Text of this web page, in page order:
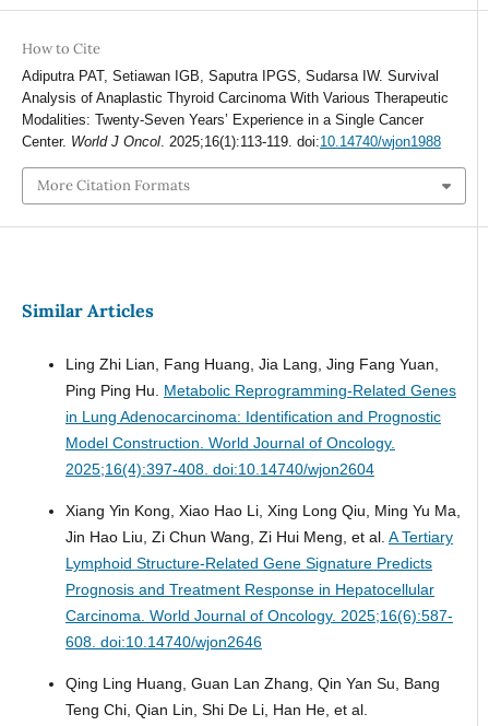
How to Cite
Adiputra PAT, Setiawan IGB, Saputra IPGS, Sudarsa IW. Survival
Analysis of Anaplastic Thyroid Carcinoma With Various Therapeutic
Modalities: Twenty-Seven Years’ Experience in a Single Cancer
Center. World J Oncol. 2025;16(1):113-119. doi:10.14740/wjon1988
More Citation Formats
Similar Articles
Ling Zhi Lian, Fang Huang, Jia Lang, Jing Fang Yuan,
Ping Ping Hu. Metabolic Reprogramming-Related Genes
in Lung Adenocarcinoma: Identification and Prognostic
Model Construction. World Journal of Oncology.
2025;16(4):397-408. doi:10.14740/wjon2604
Xiang Yin Kong, Xiao Hao Li, Xing Long Qiu, Ming Yu Ma,
Jin Hao Liu, Zi Chun Wang, Zi Hui Meng, et al. A Tertiary
Lymphoid Structure-Related Gene Signature Predicts
Prognosis and Treatment Response in Hepatocellular
Carcinoma. World Journal of Oncology. 2025;16(6):587-
608. doi:10.14740/wjon2646
Qing Ling Huang, Guan Lan Zhang, Qin Yan Su, Bang
Teng Chi, Qian Lin, Shi De Li, Han He, et al.